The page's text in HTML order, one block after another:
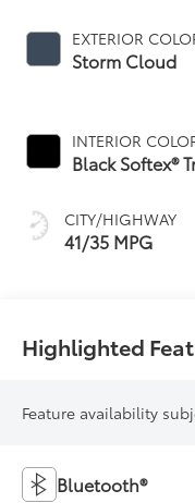
EXTERIOR
Storm Cloud
INTERIOR
Black Softex®
CITY/HIGHWAY
41/35 MPG
Highlighted
Feature availability
Bluetooth®